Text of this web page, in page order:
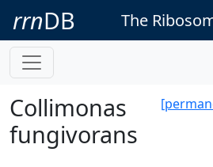
rrnDB The
Collimonas
fungivorans